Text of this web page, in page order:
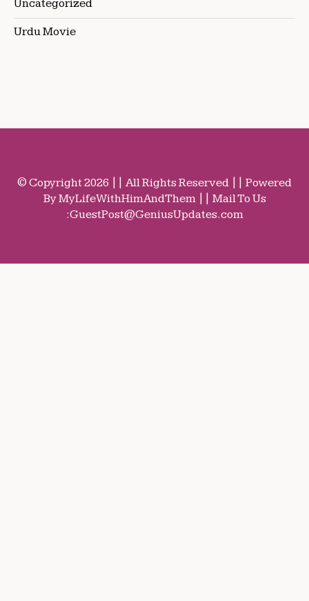
Uncategorized
Urdu Movie
© Copyright 2026 || All Rights Reserved || Powered
By MyLifeWithHimAndThem || Mail To Us
:GuestPost@GeniusUpdates.com